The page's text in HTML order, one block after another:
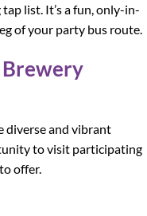
list. It’s a fun, only-in-
of your party bus route.
Brewery
diverse and vibrant
to visit participating
offer.